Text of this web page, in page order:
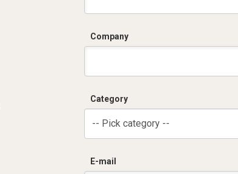
Company
Category
-- Pick category --
E-mail